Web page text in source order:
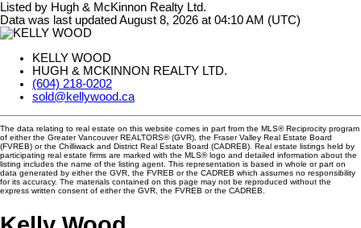
Listed by Hugh & McKinnon Realty Ltd.
Data was last updated August 8, 2026 at 04:10 AM (UTC)
KELLY WOOD
HUGH & MCKINNON REALTY LTD.
(604) 218-0202
sold@kellywood.ca
The data relating to real estate on this website comes in part from the MLS® Reciprocity program
of either the Greater Vancouver REALTORS® (GVR), the Fraser Valley Real Estate Board
(FVREB) or the Chilliwack and District Real Estate Board (CADREB). Real estate listings held by
participating real estate firms are marked with the MLS® logo and detailed information about the
listing includes the name of the listing agent. This representation is based in whole or part on
data generated by either the GVR, the FVREB or the CADREB which assumes no responsibility
for its accuracy. The materials contained on this page may not be reproduced without the
express written consent of either the GVR, the FVREB or the CADREB.